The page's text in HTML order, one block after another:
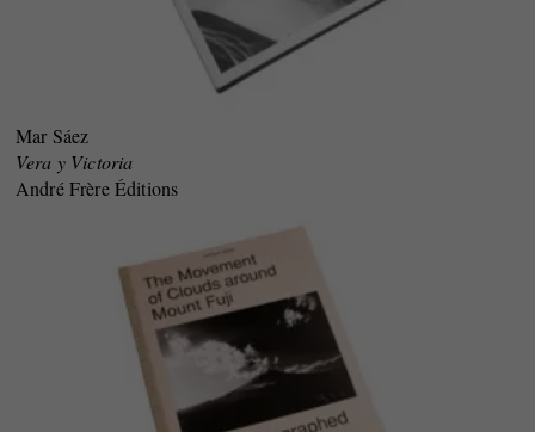
Mar Sáez
Vera y Victoria
André Frère Éditions